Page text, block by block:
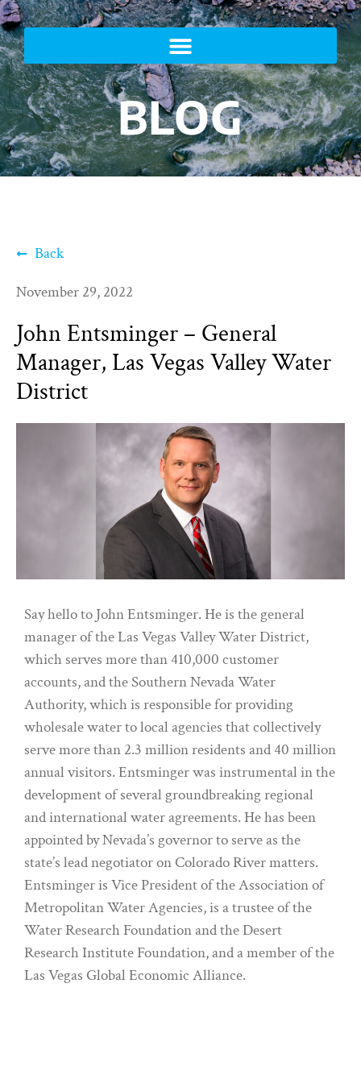
BLOG
Back
November 29, 2022
John Entsminger – General
Manager, Las Vegas Valley Water
District
Say hello to John Entsminger. He is the general
manager of the Las Vegas Valley Water District,
which serves more than 410,000 customer
accounts, and the Southern Nevada Water
Authority, which is responsible for providing
wholesale water to local agencies that collectively
serve more than 2.3 million residents and 40 million
annual visitors. Entsminger was instrumental in the
development of several groundbreaking regional
and international water agreements. He has been
appointed by Nevada’s governor to serve as the
state’s lead negotiator on Colorado River matters.
Entsminger is Vice President of the Association of
Metropolitan Water Agencies, is a trustee of the
Water Research Foundation and the Desert
Research Institute Foundation, and a member of the
Las Vegas Global Economic Alliance.